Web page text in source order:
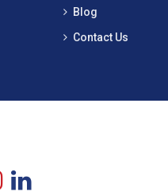
Blog
Contact Us